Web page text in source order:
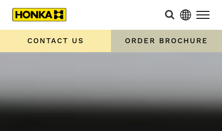
CONTACT US ORDER BROCHURE